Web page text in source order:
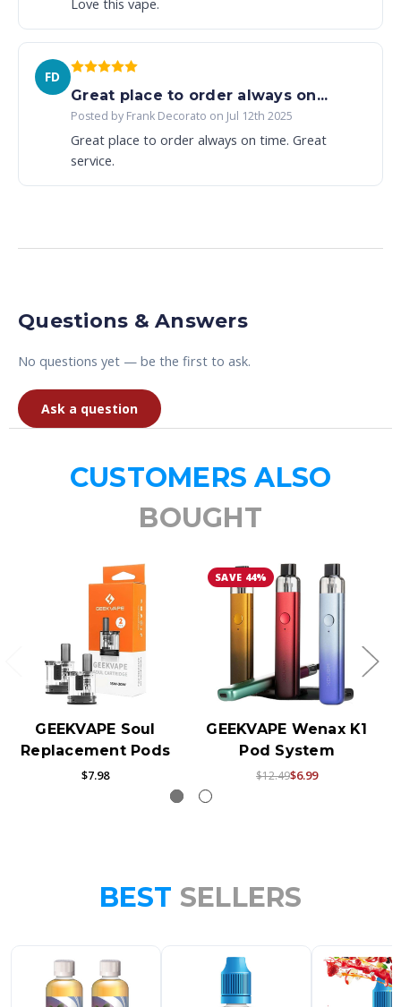
Love this vape.
FD
Great place to order always on...
Posted by Frank Decorato on Jul 12th 2025
Great place to order always on time. Great
service.
Questions & Answers
No questions yet — be the first to ask.
Ask a question
CUSTOMERS ALSO
BOUGHT
GEEKVAPE Soul
Replacement Pods
$7.98
SAVE 44%
GEEKVAPE Wenax K1
Pod System
$12.49$6.99
BEST SELLERS